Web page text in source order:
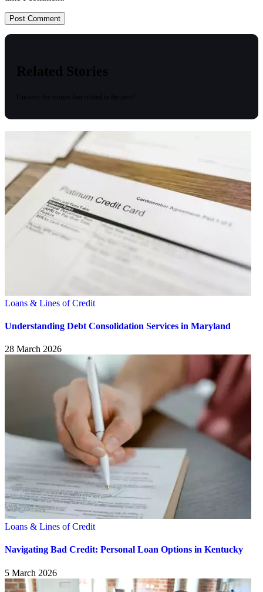
Related Stories
Loans & Lines of Credit
Understanding Debt Consolidation Services in Maryland
28 March 2026
Loans & Lines of Credit
Navigating Bad Credit: Personal Loan Options in Kentucky
5 March 2026